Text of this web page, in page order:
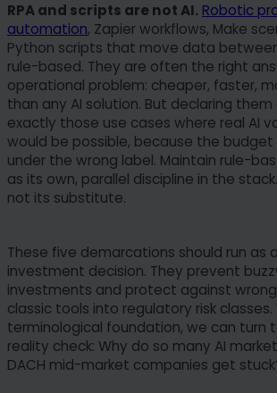
RPA and scripts are not AI. Robotic
automation, Zapier workflows, Make
Python scripts that move data
rule-based. They are often the right
operational problem: cheaper, faster,
than any AI solution. But declaring them
exactly those use cases where real AI
would be possible, because the
under the wrong label. Maintain rule-
as its own, parallel discipline in the
not its substitute.
These five demarcations should run as
investment decision. They prevent
investments and protect against
classic tools into regulatory risk classes.
terminological foundation, we can turn
reality check: Why do so many AI
DACH mid-market companies get